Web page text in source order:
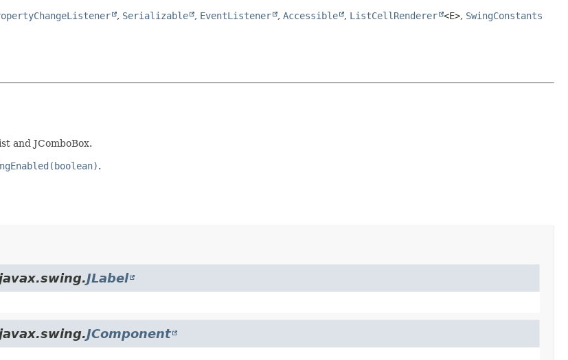
, Serializable , EventListener , Accessible , ListCellRenderer <E>, SwingConstants
and JComboBox.
.
JLabel
JComponent